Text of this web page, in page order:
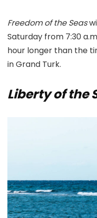
Freedom of the Seas
Saturday from 7:30
hour longer than the
in Grand Turk.
Liberty of the